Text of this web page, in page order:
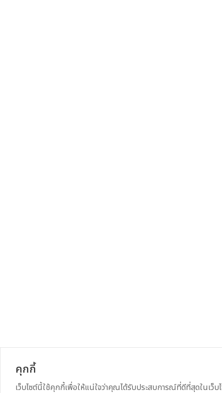
คุกกี้
เว็บไซต์นี้ใช้คุกกี้เพื่อให้แน่ใจว่าคุณได้รับประสบการณ์ที่ดีที่สุดในเว็บ